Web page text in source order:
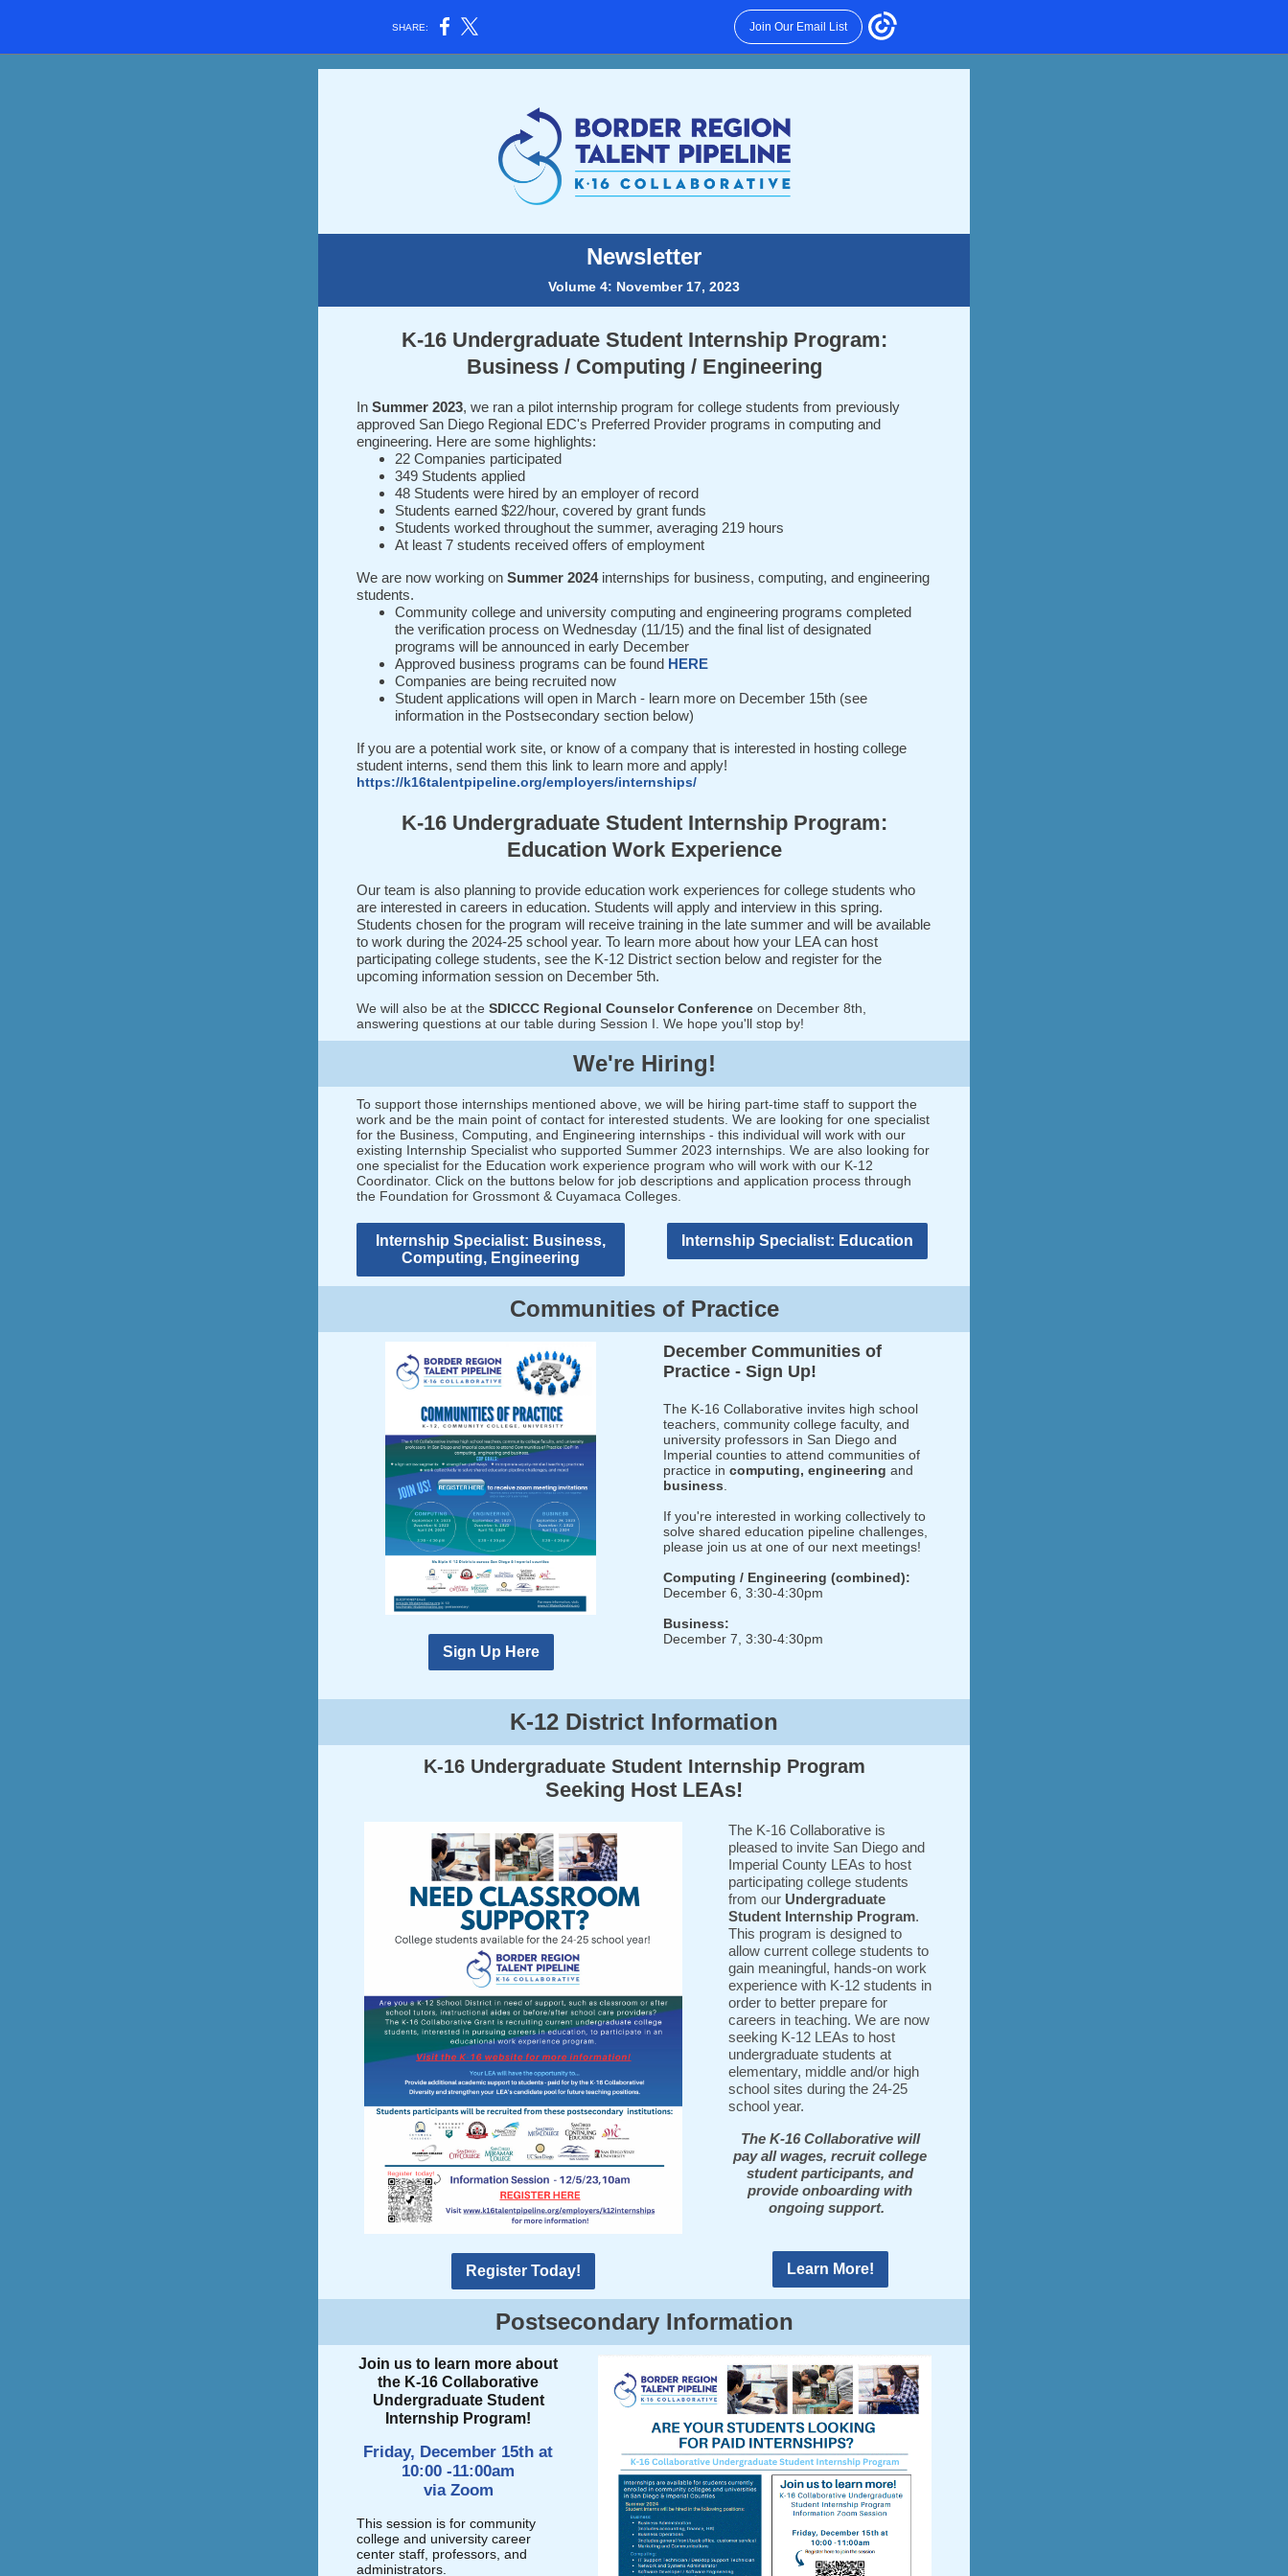
SHARE: Join Our Email List
Newsletter
Volume 4: November 17, 2023
K-16 Undergraduate Student Internship Program:
Business / Computing / Engineering
In Summer 2023, we ran a pilot internship program for college students from previously
approved San Diego Regional EDC's Preferred Provider programs in computing and
engineering. Here are some highlights:
22 Companies participated
349 Students applied
48 Students were hired by an employer of record
Students earned $22/hour, covered by grant funds
Students worked throughout the summer, averaging 219 hours
At least 7 students received offers of employment
We are now working on Summer 2024internships for business, computing, and engineering
students.
Community college and university computing and engineering programs completed
the verification process on Wednesday (11/15) and the final list of designated
programs will be announced in early December
Approved business programs can be found HERE
Companies are being recruited now
Student applications will open in March - learn more on December 15th (see
information in the Postsecondary section below)
If you are a potential work site, or know of a company that is interested in hosting college
student interns, send them this link to learn more and apply!
https://k16talentpipeline.org/employers/internships/
K-16 Undergraduate Student Internship Program:
Education Work Experience
Our team is also planning to provide education work experiences for college students who
are interested in careers in education. Students will apply and interview in this spring.
Students chosen for the program will receive training in the late summer and will be available
to work during the 2024-25 school year. To learn more about how your LEA can host
participating college students, see the K-12 District section below and register for the
upcoming information session on December 5th.
We will also be at the SDICCC Regional Counselor Conference on December 8th,
answering questions at our table during Session I. We hope you'll stop by!
We're Hiring!
To support those internships mentioned above, we will be hiring part-time staff to support the
work and be the main point of contact for interested students. We are looking for one specialist
for the Business, Computing, and Engineering internships - this individual will work with our
existing Internship Specialist who supported Summer 2023 internships. We are also looking for
one specialist for the Education work experience program who will work with our K-12
Coordinator. Click on the buttons below for job descriptions and application process through
the Foundation for Grossmont & Cuyamaca Colleges.
Internship Specialist: Business,
Computing, Engineering
Internship Specialist: Education
Communities of Practice
Sign Up Here
December Communities of
Practice - Sign Up!
The K-16 Collaborative invites high school
teachers, community college faculty, and
university professors in San Diego and
Imperial counties to attend communities of
practice in computing, engineering and
business
If you're interested in working collectively to
solve shared education pipeline challenges,
please join us at one of our next meetings!
Computing / Engineering (combined):
December 6, 3:30-4:30pm
Business:
December 7, 3:30-4:30pm
K-12 District Information
K-16 Undergraduate Student Internship Program
Seeking Host LEAs!
Register Today!
The K-16 Collaborative is
pleased to invite San Diego and
Imperial County LEAs to host
participating college students
from our Undergraduate
Student Internship Program.
This program is designed to
allow current college students to
gain meaningful, hands-on work
experience with K-12 students in
order to better prepare for
careers in teaching. We are now
seeking K-12 LEAs to host
undergraduate students at
elementary, middle and/or high
school sites during the 24-25
school year.
The K-16 Collaborative will
pay all wages, recruit college
student participants, and
provide onboarding with
ongoing support.
Learn More!
Postsecondary Information
Join us to learn more about
the K-16 Collaborative
Undergraduate Student
Internship Program!
Friday, December 15th at
10:00 -11:00am
via Zoom
This session is for community
college and university career
center staff, professors, and
administrators.